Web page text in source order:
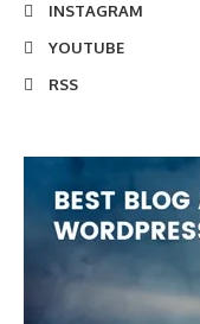
INSTAGRAM
YOUTUBE
RSS